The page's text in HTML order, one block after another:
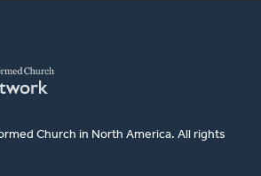
Church in North America. All rights